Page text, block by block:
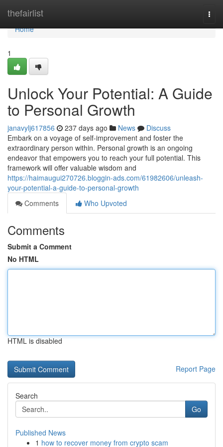
thefairlist
Home
Home
1
Unlock Your Potential: A Guide
to Personal Growth
janavylj617856 237 days ago News
Discuss
Embark on a voyage of self-improvement and foster the
extraordinary person within. Personal growth is an ongoing
endeavor that empowers you to reach your full potential. This
framework will offer valuable wisdom and
https://haimaugui270726.bloggin-ads.com/61982606/unleash-
your-potential-a-guide-to-personal-growth
Comments
Who Upvoted
Comments
Submit a Comment
No HTML
HTML is disabled
Report Page
Search
Go
Published News
1 how to recover money from crypto scam